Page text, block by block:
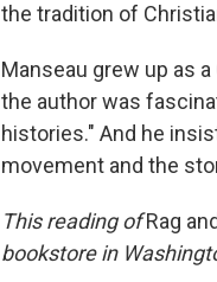
the tradition of
Manseau grew up as
the author was
histories." And he
movement and the
This reading ofRag
bookstore in